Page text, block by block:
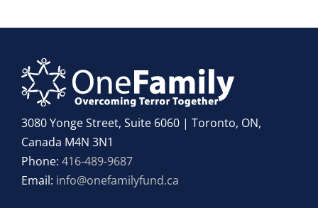
About Us
Our Work
Emergency Efforts
Get Involved
Hike
3080 Yonge Street, Suite 6060 | Toronto, ON,
Canada M4N 3N1
Phone: 416-489-9687
Email: info@onefamilyfund.ca